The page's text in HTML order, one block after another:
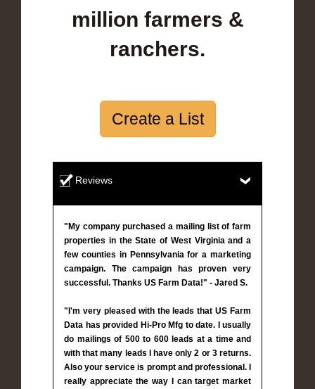
million farmers &
ranchers.
Create a List
Reviews
"My company purchased a mailing list of farm
properties in the State of West Virginia and a
few counties in Pennsylvania for a marketing
campaign. The campaign has proven very
successful. Thanks US Farm Data!" - Jared S.
"I'm very pleased with the leads that US Farm
Data has provided Hi-Pro Mfg to date. I usually
do mailings of 500 to 600 leads at a time and
with that many leads I have only 2 or 3 returns.
Also your service is prompt and professional. I
really appreciate the way I can target market